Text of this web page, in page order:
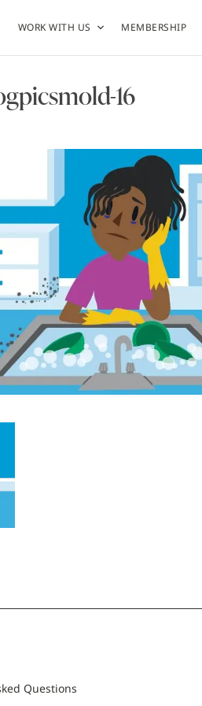
WORK WITH US MEMBERSHIP
16
Questions